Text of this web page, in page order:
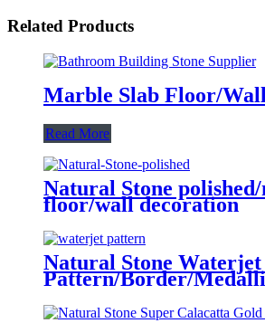
Related Products
Marble Slab Floor/
Read More
Natural Stone
floor/wall decoration
Natural Stone
Pattern/Border/